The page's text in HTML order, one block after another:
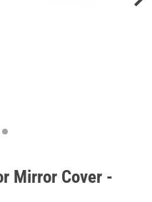
Mirror Cover -